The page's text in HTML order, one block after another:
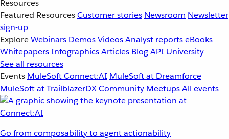
Resources
Featured ResourcesCustomer stories Newsroom Newsletter
sign-up
ExploreWebinars DemosVideosAnalyst reportseBooks
WhitepapersInfographicsArticles BlogAPI University
See all resources
Events MuleSoft Connect:AI MuleSoft at Dreamforce
MuleSoft at TrailblazerDXCommunity MeetupsAll events
Go from composability to agent actionability